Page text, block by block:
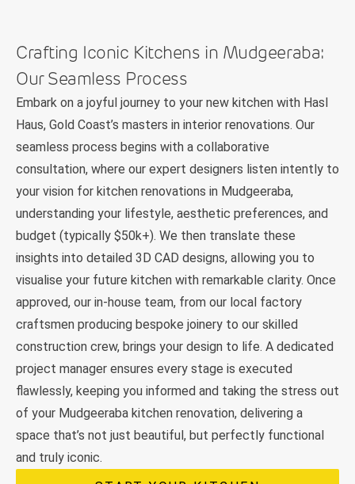
Crafting Iconic Kitchens in Mudgeeraba:
Our Seamless Process
Embark on a joyful journey to your new kitchen with Hasl
Haus, Gold Coast’s masters in interior renovations. Our
seamless process begins with a collaborative
consultation, where our expert designers listen intently to
your vision for kitchen renovations in Mudgeeraba,
understanding your lifestyle, aesthetic preferences, and
budget (typically $50k+). We then translate these
insights into detailed 3D CAD designs, allowing you to
visualise your future kitchen with remarkable clarity. Once
approved, our in-house team, from our local factory
craftsmen producing bespoke joinery to our skilled
construction crew, brings your design to life. A dedicated
project manager ensures every stage is executed
flawlessly, keeping you informed and taking the stress out
of your Mudgeeraba kitchen renovation, delivering a
space that’s not just beautiful, but perfectly functional
and truly iconic.